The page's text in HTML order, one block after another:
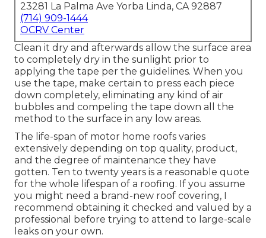
23281 La Palma Ave Yorba Linda, CA 92887
(714) 909-1444
OCRV Center
Clean it dry and afterwards allow the surface area
to completely dry in the sunlight prior to
applying the tape per the guidelines. When you
use the tape, make certain to press each piece
down completely, eliminating any kind of air
bubbles and compeling the tape down all the
method to the surface in any low areas.
The life-span of motor home roofs varies
extensively depending on top quality, product,
and the degree of maintenance they have
gotten. Ten to twenty years is a reasonable quote
for the whole lifespan of a roofing. If you assume
you might need a brand-new roof covering, I
recommend obtaining it checked and valued by a
professional before trying to attend to large-scale
leaks on your own.